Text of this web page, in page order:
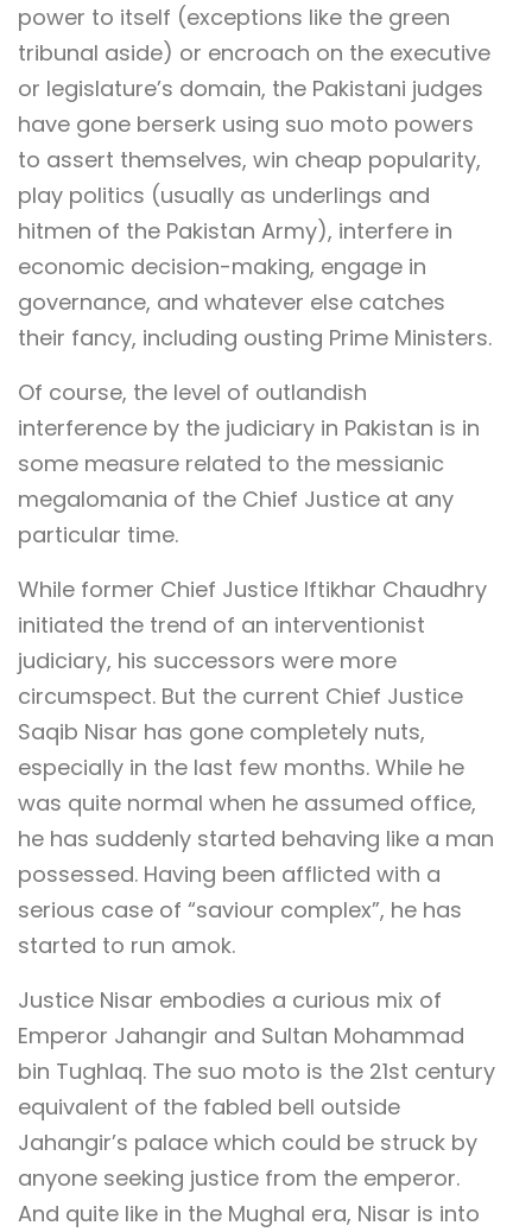
power to itself (exceptions like the green
tribunal aside) or encroach on the executive
or legislature’s domain, the Pakistani judges
have gone berserk using suo moto powers
to assert themselves, win cheap popularity,
play politics (usually as underlings and
hitmen of the Pakistan Army), interfere in
economic decision-making, engage in
governance, and whatever else catches
their fancy, including ousting Prime Ministers.
Of course, the level of outlandish
interference by the judiciary in Pakistan is in
some measure related to the messianic
megalomania of the Chief Justice at any
particular time.
While former Chief Justice Iftikhar Chaudhry
initiated the trend of an interventionist
judiciary, his successors were more
circumspect. But the current Chief Justice
Saqib Nisar has gone completely nuts,
especially in the last few months. While he
was quite normal when he assumed office,
he has suddenly started behaving like a man
possessed. Having been afflicted with a
serious case of “saviour complex”, he has
started to run amok.
Justice Nisar embodies a curious mix of
Emperor Jahangir and Sultan Mohammad
bin Tughlaq. The suo moto is the 21st century
equivalent of the fabled bell outside
Jahangir’s palace which could be struck by
anyone seeking justice from the emperor.
And quite like in the Mughal era, Nisar is into